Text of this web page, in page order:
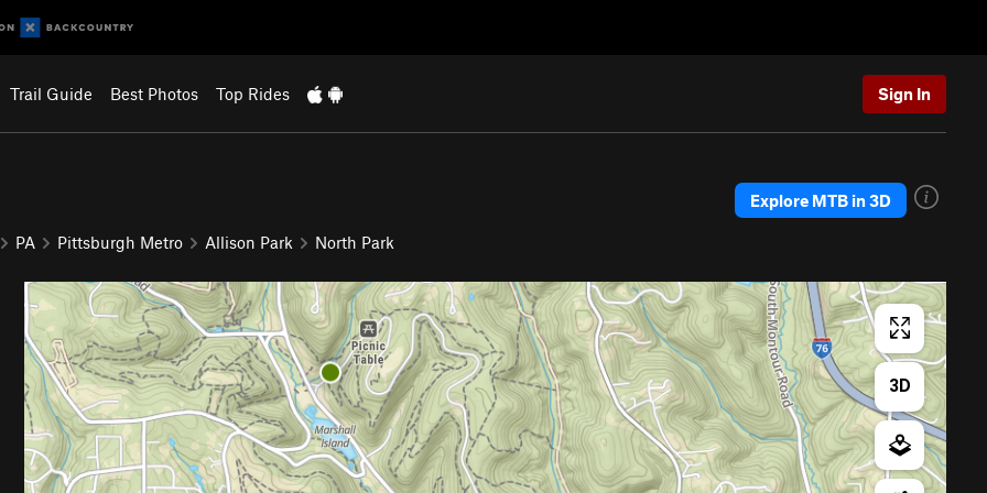
Trail Guide Best Photos Top Rides Sign In
PA Pittsburgh Metro Allison Park North Park
Explore MTB in 3D